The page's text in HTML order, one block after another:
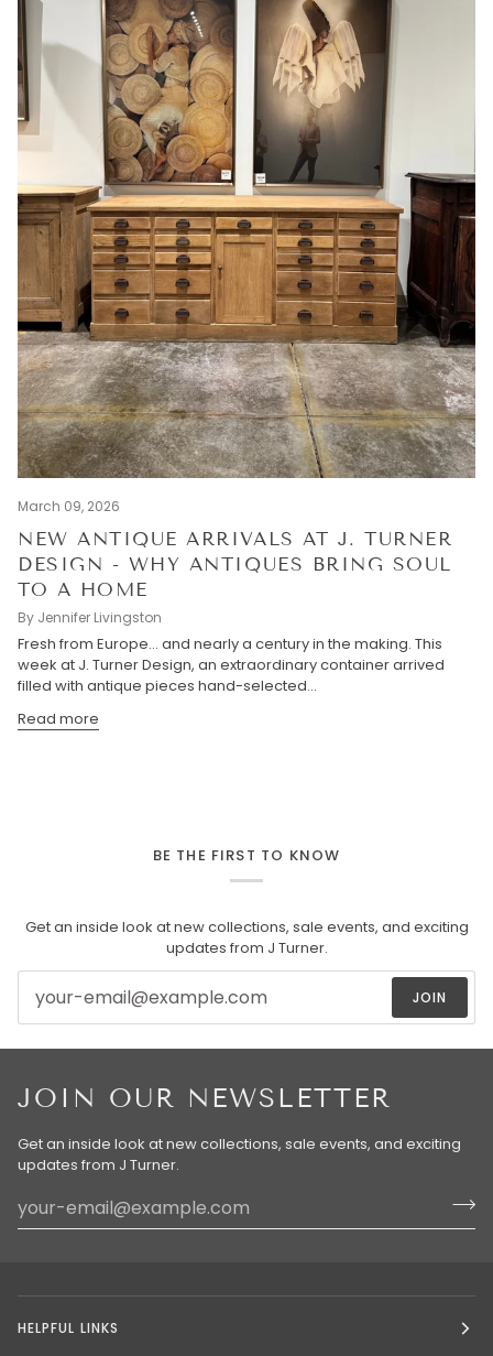
March 09, 2026
NEW ANTIQUE ARRIVALS AT J. TURNER
DESIGN - WHY ANTIQUES BRING SOUL
TO A HOME
By Jennifer Livingston
Fresh from Europe… and nearly a century in the making. This
week at J. Turner Design, an extraordinary container arrived
filled with antique pieces hand-selected...
Read more
BE THE FIRST TO KNOW
Get an inside look at new collections, sale events, and exciting
updates from J Turner.
JOIN
JOIN OUR NEWSLETTER
Get an inside look at new collections, sale events, and exciting
updates from J Turner.
HELPFUL LINKS